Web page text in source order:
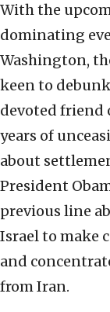
With the
dominating
Washington,
keen to
devoted friend
years of
about
President
previous line
Israel to make
and
from Iran.